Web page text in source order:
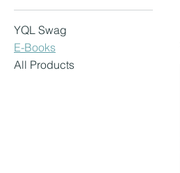
YQL Swag
E-Books
All Products